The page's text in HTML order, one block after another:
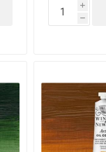
i
h